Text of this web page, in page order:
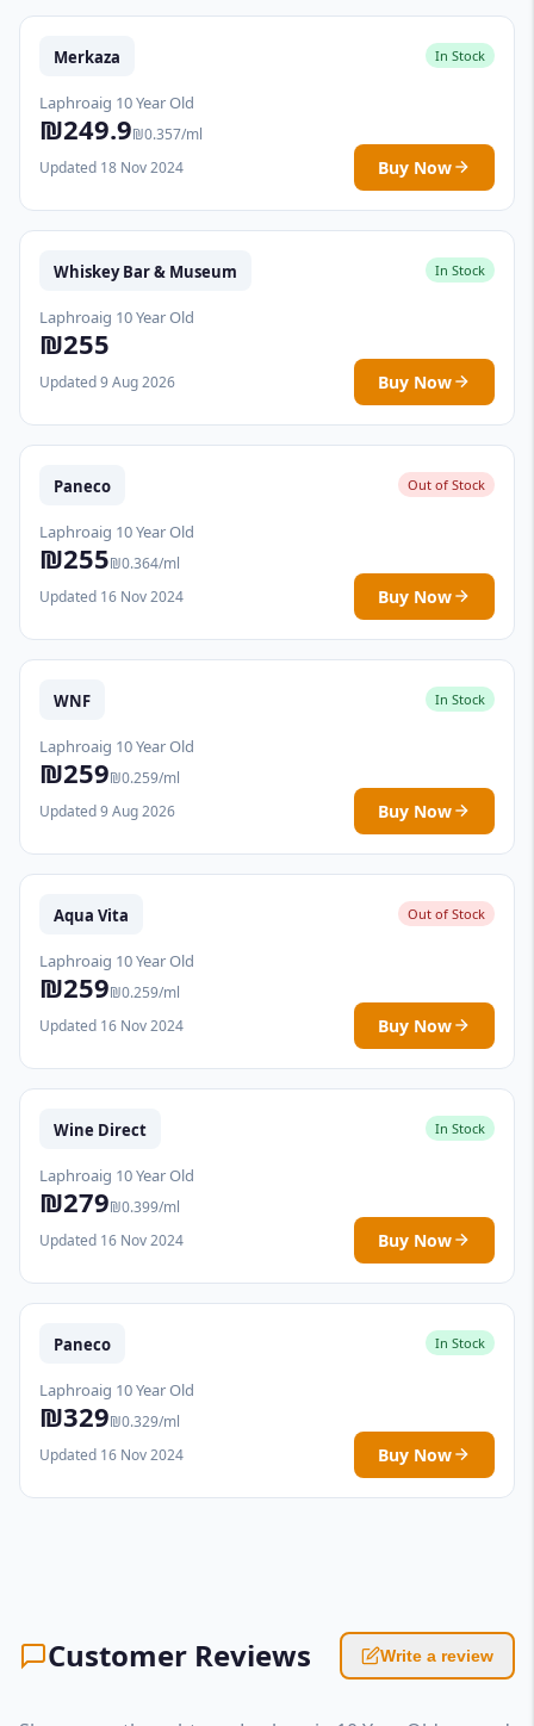
Merkaza In Stock
Laphroaig 10 Year Old
₪249.9₪0.357/ml
Updated 18 Nov 2024
Buy Now
Whiskey Bar & Museum In Stock
Laphroaig 10 Year Old
₪255
Updated 9 Aug 2026 Buy Now
Paneco Out of Stock
Laphroaig 10 Year Old
₪255₪0.364/ml
Updated 16 Nov 2024
Buy Now
WNF In Stock
Laphroaig 10 Year Old
₪259₪0.259/ml
Updated 9 Aug 2026
Buy Now
Aqua Vita Out of Stock
Laphroaig 10 Year Old
₪259₪0.259/ml
Updated 16 Nov 2024
Buy Now
Wine Direct In Stock
Laphroaig 10 Year Old
₪279₪0.399/ml
Updated 16 Nov 2024
Buy Now
Paneco In Stock
Laphroaig 10 Year Old
₪329₪0.329/ml
Updated 16 Nov 2024
Buy Now
Customer Reviews Write a review